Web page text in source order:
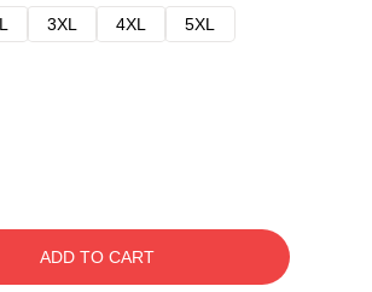
3XL 4XL
5XL
ADD TO CART